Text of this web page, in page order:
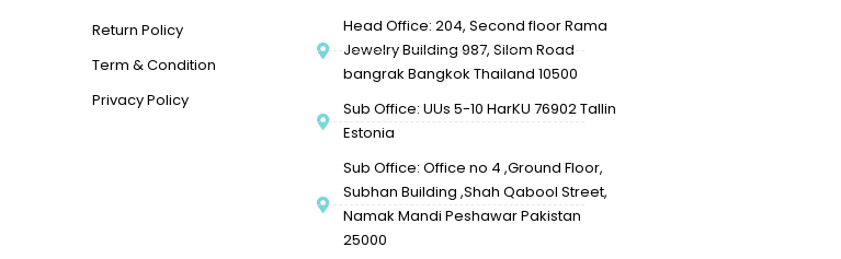
Return Policy
Term & Condition
Privacy Policy
Head Office: 204, Second floor Rama
Jewelry Building 987, Silom Road
bangrak Bangkok Thailand 10500
Sub Office: UUs 5-10 HarKU 76902 Tallin
Estonia
Sub Office: Office no 4 ,Ground Floor,
Subhan Building ,Shah Qabool Street,
Namak Mandi Peshawar Pakistan
25000